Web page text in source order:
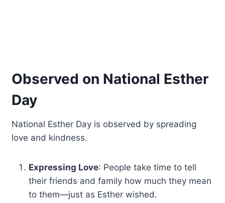
Observed on National Esther
Day
National Esther Day is observed by spreading
love and kindness.
Expressing Love: People take time to tell
their friends and family how much they mean
to them—just as Esther wished.